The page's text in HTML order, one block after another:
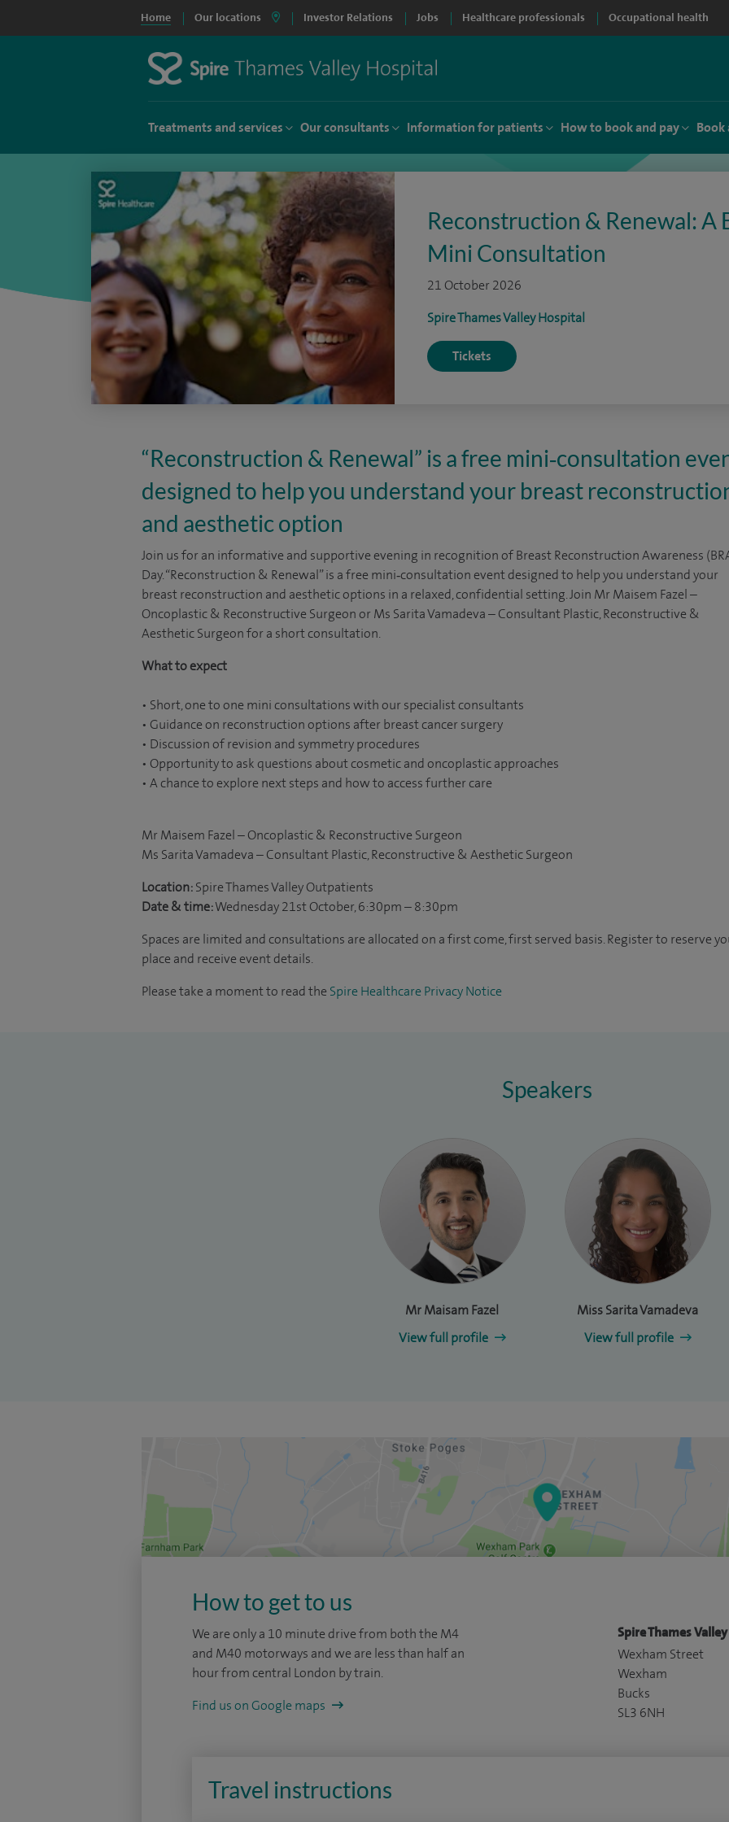
Home Our locations Investor Relations Jobs Healthcare professionals Occupational health
Treatments and services Our consultants Information for patients How to book and pay Book
Reconstruction & Renewal: A
Mini Consultation
21 October 2026
Spire Thames Valley Hospital
Tickets
“Reconstruction & Renewal” is a free mini‑consultation
designed to help you understand your breast
and aesthetic option
Join us for an informative and supportive evening in recognition of Breast Reconstruction Awareness
Day. “Reconstruction & Renewal” is a free mini‑consultation event designed to help you understand your
breast reconstruction and aesthetic options in a relaxed, confidential setting. Join Mr Maisem Fazel –
Oncoplastic & Reconstructive Surgeon or Ms Sarita Vamadeva – Consultant Plastic, Reconstructive &
Aesthetic Surgeon for a short consultation.
What to expect
• Short, one to one mini consultations with our specialist consultants
• Guidance on reconstruction options after breast cancer surgery
• Discussion of revision and symmetry procedures
• Opportunity to ask questions about cosmetic and oncoplastic approaches
• A chance to explore next steps and how to access further care
Mr Maisem Fazel – Oncoplastic & Reconstructive Surgeon
Ms Sarita Vamadeva – Consultant Plastic, Reconstructive & Aesthetic Surgeon
Location:Spire Thames Valley Outpatients
Date & time:Wednesday 21st October, 6:30pm – 8:30pm
Spaces are limited and consultations are allocated on a first come, first served basis. Register to reserve
place and receive event details.
Please take a moment to read the Spire Healthcare Privacy Notice
Speakers
Mr Maisam Fazel
View full profile
Miss Sarita Vamadeva
View full profile
How to get to us
We are only a 10 minute drive from both the M4
and M40 motorways and we are less than half an
hour from central London by train.
Find us on Google maps
Spire Thames
Wexham Street
Wexham
Bucks
SL3 6NH
Travel instructions